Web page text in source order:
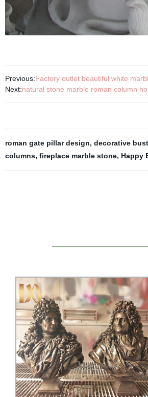
Previous:Factory outlet beautiful white
Next:natural stone marble roman column
roman gate pillar design, decorative
columns, fireplace marble stone, Happy